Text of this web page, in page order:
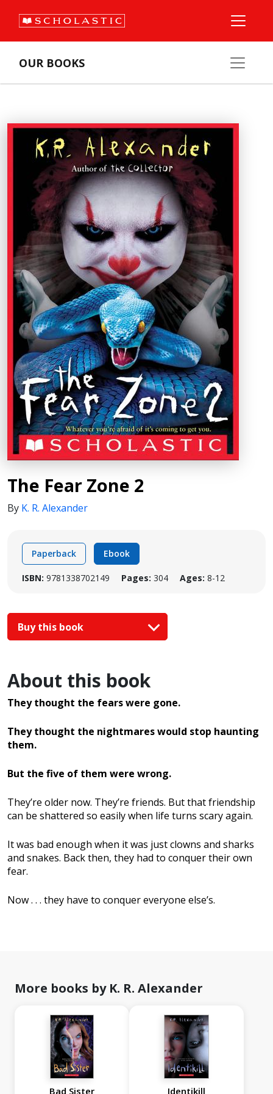
OUR BOOKS
The Fear Zone 2
By K. R. Alexander
Paperback Ebook
ISBN: 9781338702149 Pages: 304 Ages: 8-12
Buy this book
About this book
They thought the fears were gone.
They thought the nightmares would stop haunting
them.
But the five of them were wrong.
They’re older now. They’re friends. But that friendship
can be shattered so easily when life turns scary again.
It was bad enough when it was just clowns and sharks
and snakes. Back then, they had to conquer their own
fear.
Now . . . they have to conquer everyone else’s.
More books by K. R. Alexander
Bad Sister Identikill